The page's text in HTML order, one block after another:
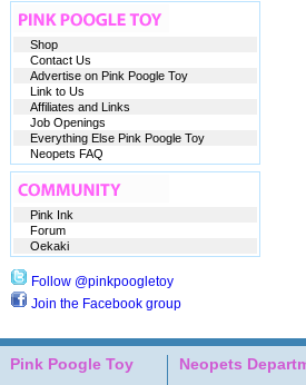
Shop
Contact Us
Advertise on Pink Poogle Toy
Link to Us
Affiliates and Links
Job Openings
Everything Else Pink Poogle Toy
Neopets FAQ
Pink Ink
Forum
Oekaki
Follow @pinkpoogletoy
Join the Facebook group
Pink Poogle Toy Neopets